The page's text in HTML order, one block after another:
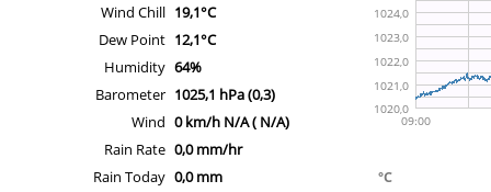
Wind Chill 19,1°C
Dew Point 12,1°C
Humidity 64%
Barometer 1025,1 hPa (0,3)
Wind 0 km/h N/A ( N/A)
Rain Rate 0,0 mm/hr
Rain Today 0,0 mm